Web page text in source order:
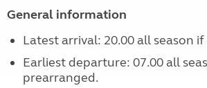
General information
Latest arrival: 20.00 all season
Earliest departure: 07.00 all
prearranged.